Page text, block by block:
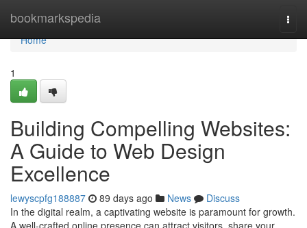
bookmarkspedia
Home
Home
1
Building Compelling Websites:
A Guide to Web Design
Excellence
lewyscpfg188887 89 days ago News
Discuss
In the digital realm, a captivating website is paramount for growth.
A well-crafted online presence can attract visitors, share your